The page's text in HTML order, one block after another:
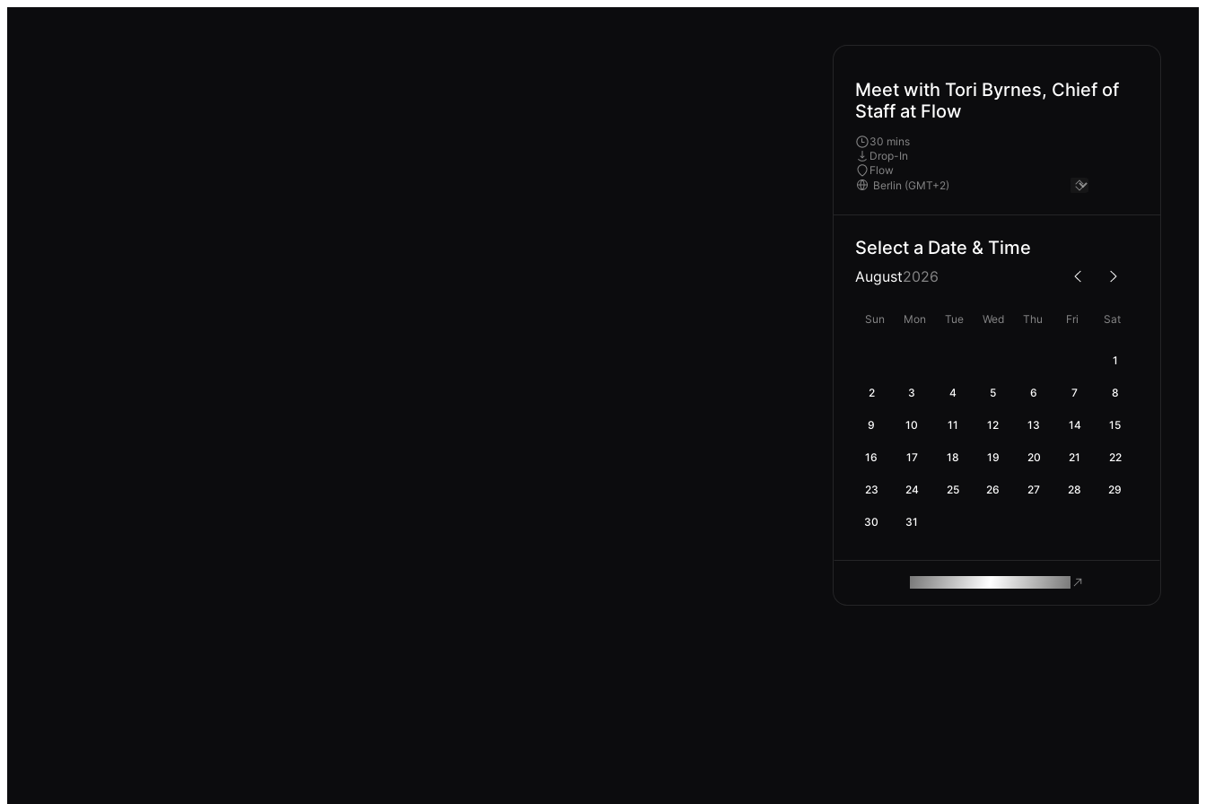
Meet with Tori Byrnes, Chief of
Staff at Flow
30 mins
Drop-In
Flow
Select a Date & Time
August2026
Sun Mon Tue Wed Thu Fri Sat
1
2 3 4 5 6 7 8
9 10 11 12 13 14 15
16 17 18 19 20 21 22
23 24 25 26 27 28 29
30 31